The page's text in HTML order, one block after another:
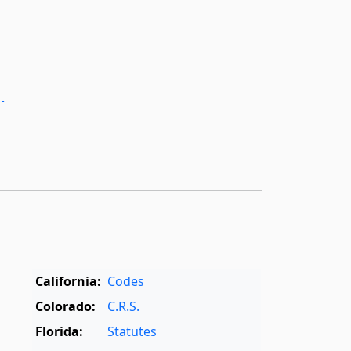
California: Codes
Colorado:
C.R.S.
Florida:
Statutes